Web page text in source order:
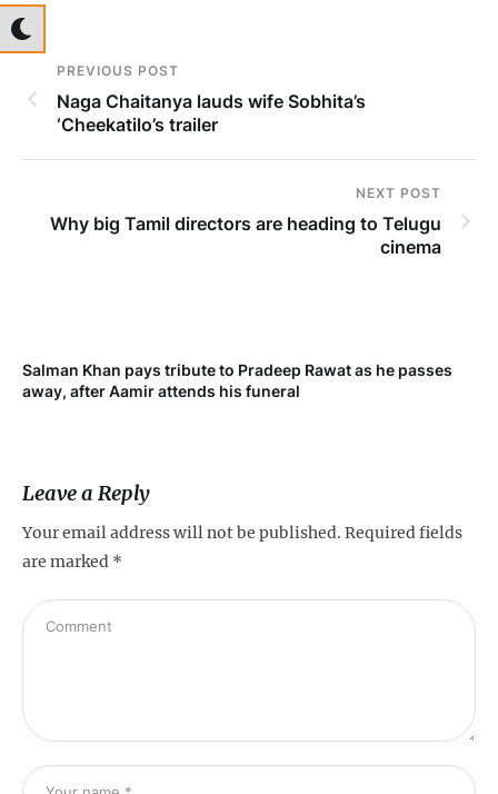
PREVIOUS POST
Naga Chaitanya lauds wife Sobhita’s
‘Cheekatilo’s trailer
NEXT POST
Why big Tamil directors are heading to Telugu
cinema
Salman Khan pays tribute to Pradeep Rawat as he passes
away, after Aamir attends his funeral
Leave a Reply
Your email address will not be published. Required fields
are marked *